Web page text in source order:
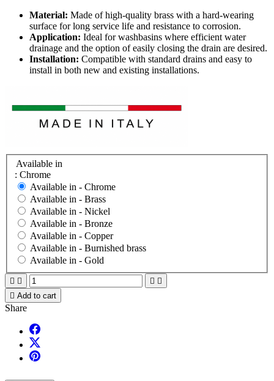
Material: Made of high-quality brass with a hard-wearing
surface for long service life and resistance to corrosion.
Application: Ideal for washbasins where efficient water
drainage and the option of easily closing the drain are desired.
Installation: Compatible with standard drains and easy to
install in both new and existing installations.
Available in
: Chrome
Available in - Chrome
Available in - Brass
Available in - Nickel
Available in - Bronze
Available in - Copper
Available in - Burnished brass
Available in - Gold
   
 Add to cart
Share